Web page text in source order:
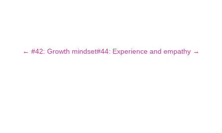
← #42: Growth mindset#44: Experience and empathy →